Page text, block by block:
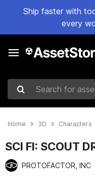
Ship faster with
every
Search for assets
Home 3D Characters
SCI FI: SCOUT
PROTOFACTOR, INC